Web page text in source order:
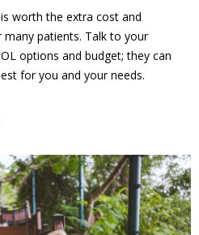
worth the extra cost and
patients. Talk to your
options and budget; they can
for you and your needs.